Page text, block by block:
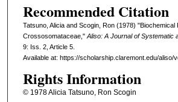
Recommended Citation
Tatsuno, Alicia and Scogin, Ron (1978) "Biochemical
Crossosomataceae," Aliso: A Journal of Systematic
9: Iss. 2, Article 5.
Available at: https://scholarship.claremont.edu/aliso/
Rights Information
© 1978 Alicia Tatsuno, Ron Scogin